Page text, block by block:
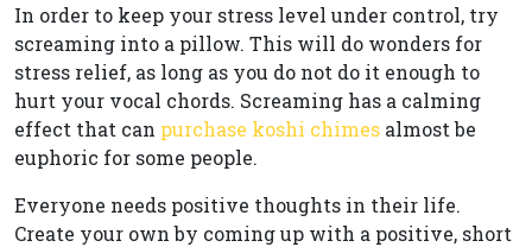
In order to keep your stress level under control, try
screaming into a pillow. This will do wonders for
stress relief, as long as you do not do it enough to
hurt your vocal chords. Screaming has a calming
effect that can purchase koshi chimes almost be
euphoric for some people.
Everyone needs positive thoughts in their life.
Create your own by coming up with a positive, short